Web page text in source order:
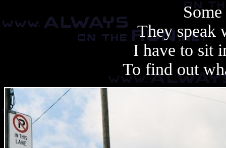
They speak
I have to sit
To find out